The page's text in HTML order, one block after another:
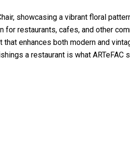
showcasing a vibrant floral
restaurants, cafes, and other
enhances both modern and
a restaurant is what ARTeFAC